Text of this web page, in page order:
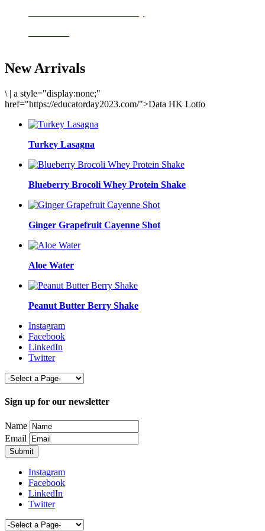
New Arrivals
\ | a style="display:none;"
href="https://educatorday2023.com/">Data HK Lotto
Turkey Lasagna
Blueberry Brocoli Whey Protein Shake
Ginger Grapefruit Cayenne Shot
Aloe Water
Peanut Butter Berry Shake
Instagram
Facebook
LinkedIn
Twitter
Sign up for our newsletter
Name
Email
Instagram
Facebook
LinkedIn
Twitter